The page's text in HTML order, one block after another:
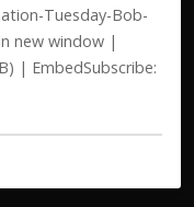
Tuesday-Bob-
new window |
| EmbedSubscribe: